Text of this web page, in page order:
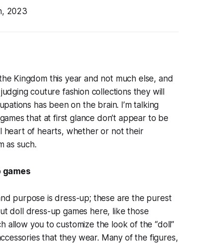
2023
Kingdom this year and not much else, and
couture fashion collections they will
has been on the brain. I’m talking
that at first glance don’t appear to be
heart of hearts, whether or not their
as such.
games
purpose is dress-up; these are the purest
doll dress-up games here, like those
allow you to customize the look of the “doll”
that they wear. Many of the figures,